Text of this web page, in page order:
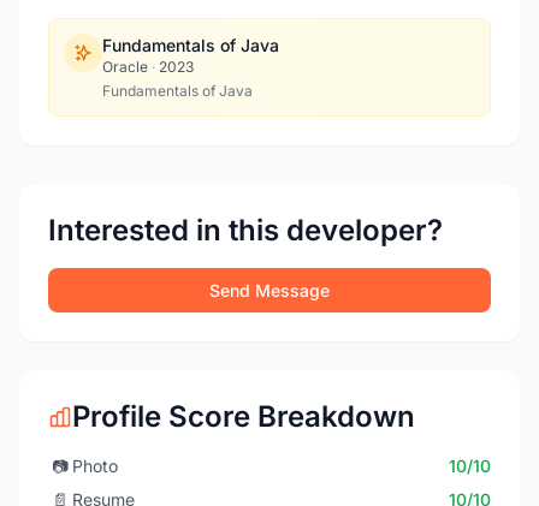
Fundamentals of Java
Oracle · 2023
Fundamentals of Java
Interested in this developer?
Send Message
Profile Score Breakdown
📷 Photo
10/10
📄 Resume
10/10